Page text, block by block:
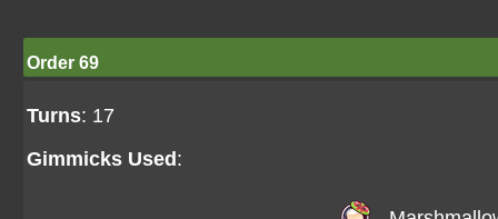
Order 69
Turns: 17
Gimmicks Used :